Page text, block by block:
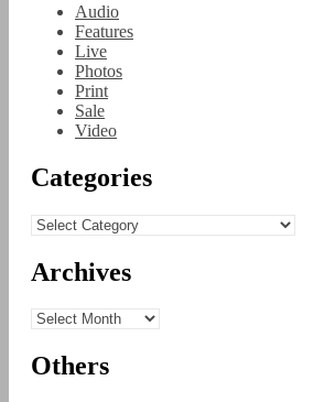
Audio
Features
Live
Photos
Print
Sale
Video
Categories
Categories
Archives
Archives
Others